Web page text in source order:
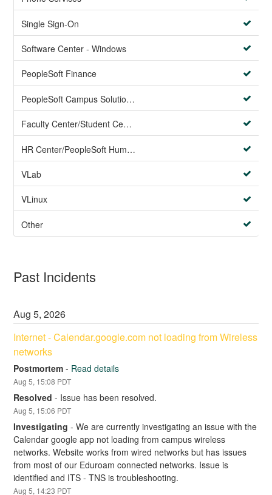
Single Sign-On
Software Center - Windows
PeopleSoft Finance
PeopleSoft Campus Solutions AND PeopleSoft HR systems
Faculty Center/Student Center/PeopleSoft Campus Solutions
HR Center/PeopleSoft Human Resources
VLab
VLinux
Other
Past Incidents
Aug5,2026
Internet - Calendar.google.com not loading from Wireless
networks
Postmortem - Read details
Aug5, 15:08 PDT
Resolved - Issue has been resolved.
Aug5, 15:06 PDT
Investigating -We are currently investigating an issue with the
Calendar google app not loading from campus wireless
networks. Website works from wired networks but has issues
from most of our Eduroam connected networks. Issue is
identified and ITS - TNS is troubleshooting.
Aug5, 14:23 PDT